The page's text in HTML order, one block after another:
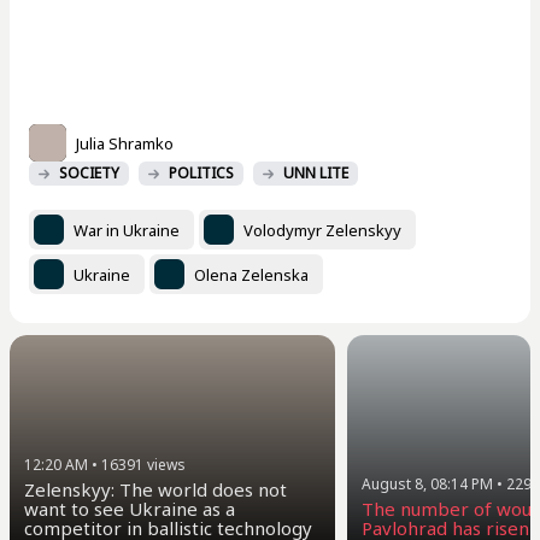
Julia Shramko
SOCIETY POLITICS UNN LITE
War in Ukraine Volodymyr Zelenskyy
Ukraine Olena Zelenska
12:20 AM • 16391 views
Zelenskyy: The world does not
want to see Ukraine as a
competitor in ballistic technology
August 8, 08:14 PM •
The number of
Pavlohrad has risen